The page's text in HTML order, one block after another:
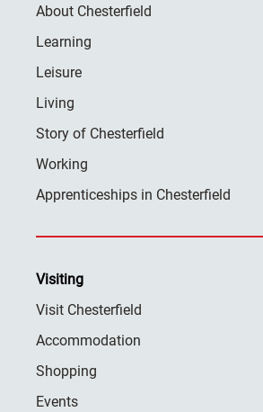
About Chesterfield
Learning
Leisure
Living
Story of Chesterfield
Working
Apprenticeships in Chesterfield
Visiting
Visit Chesterfield
Accommodation
Shopping
Events